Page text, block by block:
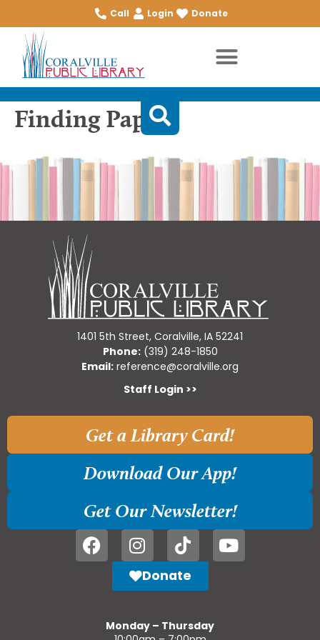
Call Login Donate
Finding Papa
1401 5th Street, Coralville, IA 52241
Phone:(319) 248-1850
Email: reference@coralville.org
Staff Login >>
Get a Library Card!
Download Our App!
Get Our Newsletter!
Donate
Monday – Thursday